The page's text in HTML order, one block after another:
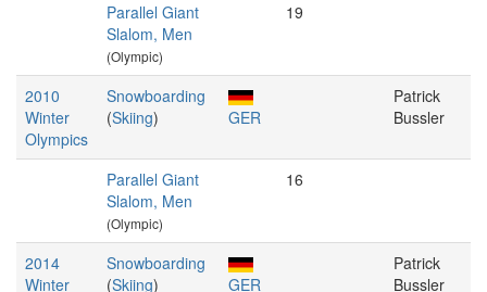
Parallel Giant
Slalom, Men
(Olympic)
19
2010
Winter
Olympics
Snowboarding
(Skiing) GER
Patrick
Bussler
Parallel Giant
Slalom, Men
(Olympic)
16
2014
Winter
Snowboarding
(Skiing) GER
Patrick
Bussler